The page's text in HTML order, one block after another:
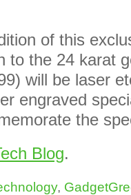
of this
to the 24 karat
will be laser
engraved
the
Blog.
,